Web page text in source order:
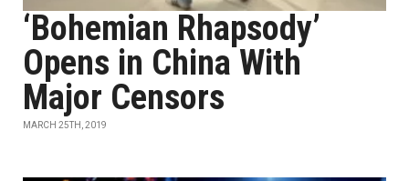
‘Bohemian Rhapsody’
Opens in China With
Major Censors
MARCH 25TH, 2019